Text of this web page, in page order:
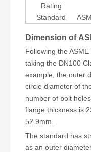
Rating
Standard
Dimension of
Following the
taking the DN100
example, the outer
circle diameter of
number of bolt
flange thickness is
52.9mm.
The standard has
as an outer